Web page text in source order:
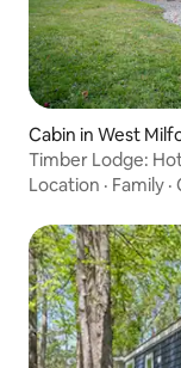
Cabin in West
Timber Lodge:
Location · Family ·